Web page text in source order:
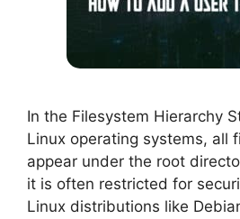
In the Filesystem Hierarchy
Linux operating systems, all
appear under the root
it is often restricted for
Linux distributions like